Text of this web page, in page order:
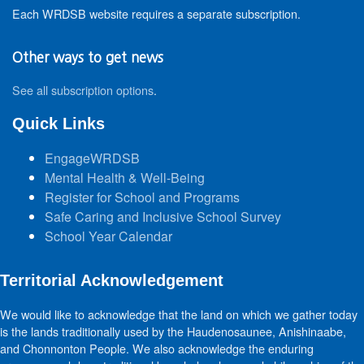
Each WRDSB website requires a separate subscription.
Other ways to get news
See all subscription options.
Quick Links
EngageWRDSB
Mental Health & Well-Being
Register for School and Programs
Safe Caring and Inclusive School Survey
School Year Calendar
Territorial Acknowledgement
We would like to acknowledge that the land on which we gather today
is the lands traditionally used by the Haudenosaunee, Anishinaabe,
and Chonnonton People. We also acknowledge the enduring